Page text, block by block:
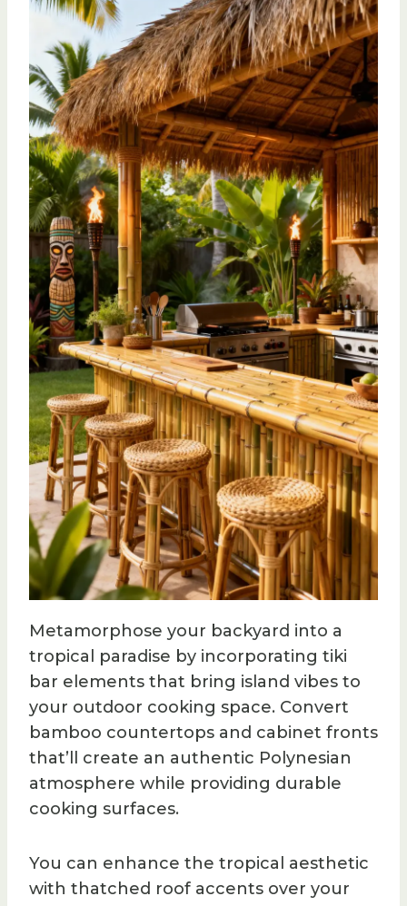
Metamorphose your backyard into a
tropical paradise by incorporating tiki
bar elements that bring island vibes to
your outdoor cooking space. Convert
bamboo countertops and cabinet fronts
that’ll create an authentic Polynesian
atmosphere while providing durable
cooking surfaces.
You can enhance the tropical aesthetic
with thatched roof accents over your